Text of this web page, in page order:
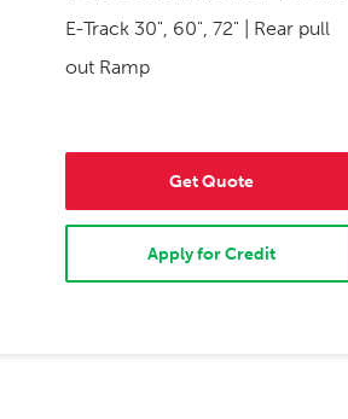
E-Track 30", 60", 72" | Rear pull
out Ramp
Get Quote
Apply for Credit